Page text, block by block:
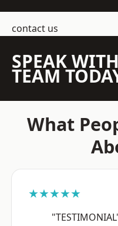
contact us
SPEAK
TEAM
What
★★★★★